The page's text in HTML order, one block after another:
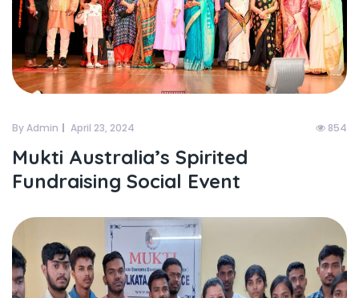
By Admin April 23, 2024 854
Mukti Australia’s Spirited
Fundraising Social Event